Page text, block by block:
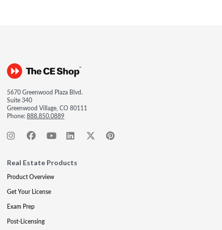
5670 Greenwood Plaza Blvd.
Suite 340
Greenwood Village, CO 80111
Phone:888.850.0889
Real Estate Products
Product Overview
Get Your License
Exam Prep
Post-Licensing